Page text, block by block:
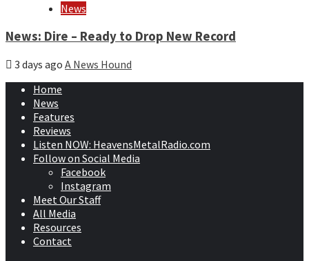
News
News: Dire – Ready to Drop New Record
3 days ago A News Hound
Home
News
Features
Reviews
Listen NOW: HeavensMetalRadio.com
Follow on Social Media
Facebook
Instagram
Meet Our Staff
All Media
Resources
Contact